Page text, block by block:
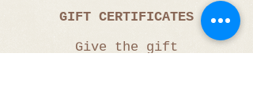
GIFT CERTIFICATES
Give the gift